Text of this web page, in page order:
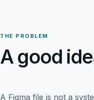
THE PROBLEM
A good
A Figma file is not a